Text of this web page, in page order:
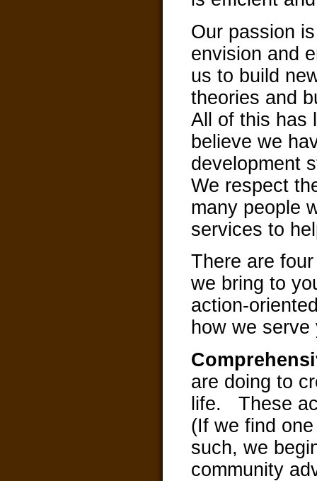
Our passion
envision and
us to build
theories and
All of this has
believe we
development
We respect
many people
services to
There are
we bring to
action-
how we serve
are doing to
life. These
(If we find
such, we
community